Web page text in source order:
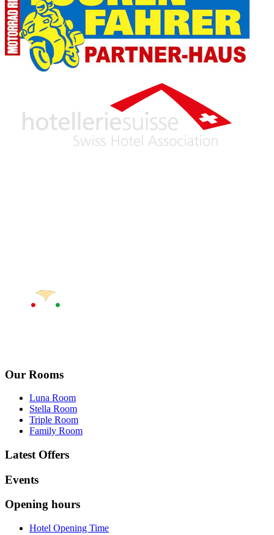
Our Rooms
Luna Room
Stella Room
Triple Room
Family Room
Latest Offers
Events
Opening hours
Hotel Opening Time